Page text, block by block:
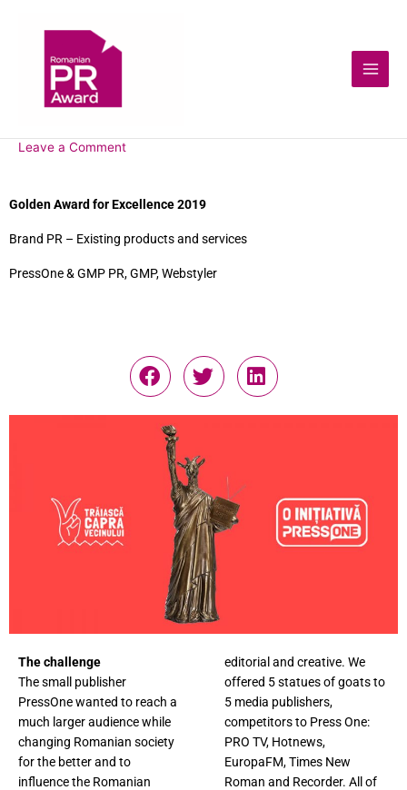
Leave a Comment
Golden Award for Excellence 2019
Brand PR – Existing products and services
PressOne & GMP PR, GMP, Webstyler
The challenge
The small publisher
PressOne wanted to reach a
much larger audience while
changing Romanian society
for the better and to
influence the Romanian
editorial and creative. We
offered 5 statues of goats to
5 media publishers,
competitors to Press One:
PRO TV, Hotnews,
EuropaFM, Times New
Roman and Recorder. All of